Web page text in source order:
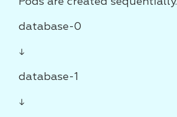
database-0
↓
database-1
↓